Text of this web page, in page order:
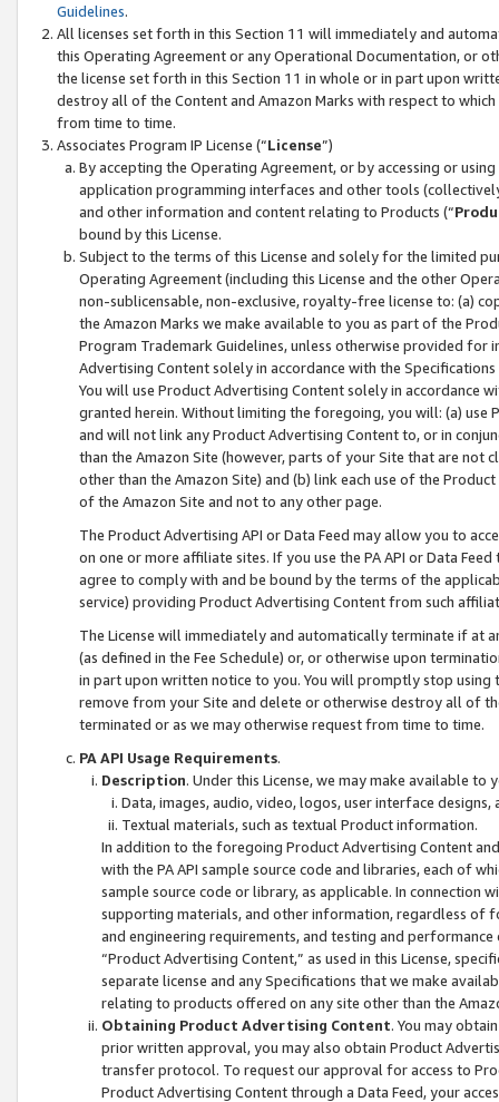
Guidelines.
All licenses set forth in this Section 11 will immediately and
this Operating Agreement or any Operational Documentation, or
the license set forth in this Section 11 in whole or in part upon
destroy all of the Content and Amazon Marks with respect to
from time to time.
Associates Program IP License (“License”)
By accepting the Operating Agreement, or by accessing or
application programming interfaces and other tools
and other information and content relating to Products (“
bound by this License.
Subject to the terms of this License and solely for the limited
Operating Agreement (including this License and the other
non-sublicensable, non-exclusive, royalty-free license to: (a)
the Amazon Marks we make available to you as part of the
Program Trademark Guidelines, unless otherwise provided for
Advertising Content solely in accordance with the Specifications
You will use Product Advertising Content solely in accordance
granted herein. Without limiting the foregoing, you will: (a) use
and will not link any Product Advertising Content to, or in
than the Amazon Site (however, parts of your Site that are not
other than the Amazon Site) and (b) link each use of the
of the Amazon Site and not to any other page.
The Product Advertising API or Data Feed may allow you to
on one or more affiliate sites. If you use the PA API or Data
agree to comply with and be bound by the terms of the
service) providing Product Advertising Content from such
The License will immediately and automatically terminate if at
(as defined in the Fee Schedule) or, or otherwise upon
in part upon written notice to you. You will promptly stop using
remove from your Site and delete or otherwise destroy all of
terminated or as we may otherwise request from time to time.
PA API Usage Requirements.
Description. Under this License, we may make available
Data, images, audio, video, logos, user interface designs,
Textual materials, such as textual Product information.
In addition to the foregoing Product Advertising Content
with the PA API sample source code and libraries, each of
sample source code or library, as applicable. In connection
supporting materials, and other information, regardless of
and engineering requirements, and testing and
“Product Advertising Content,” as used in this License,
separate license and any Specifications that we make
relating to products offered on any site other than the
Obtaining Product Advertising Content. You may
prior written approval, you may also obtain Product
transfer protocol. To request our approval for access to
Product Advertising Content through a Data Feed, your